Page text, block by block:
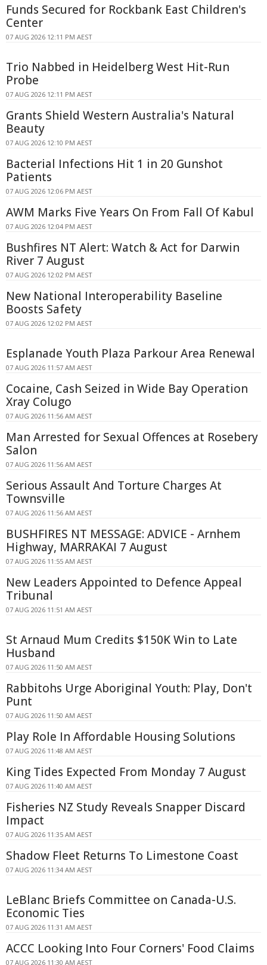
Funds Secured for Rockbank East Children's
Center
07 AUG 2026 12:11 PM AEST
Trio Nabbed in Heidelberg West Hit-Run
Probe
07 AUG 2026 12:11 PM AEST
Grants Shield Western Australia's Natural
Beauty
07 AUG 2026 12:10 PM AEST
Bacterial Infections Hit 1 in 20 Gunshot
Patients
07 AUG 2026 12:06 PM AEST
AWM Marks Five Years On From Fall Of Kabul
07 AUG 2026 12:04 PM AEST
Bushfires NT Alert: Watch & Act for Darwin
River 7 August
07 AUG 2026 12:02 PM AEST
New National Interoperability Baseline
Boosts Safety
07 AUG 2026 12:02 PM AEST
Esplanade Youth Plaza Parkour Area Renewal
07 AUG 2026 11:57 AM AEST
Cocaine, Cash Seized in Wide Bay Operation
Xray Colugo
07 AUG 2026 11:56 AM AEST
Man Arrested for Sexual Offences at Rosebery
Salon
07 AUG 2026 11:56 AM AEST
Serious Assault And Torture Charges At
Townsville
07 AUG 2026 11:56 AM AEST
BUSHFIRES NT MESSAGE: ADVICE - Arnhem
Highway, MARRAKAI 7 August
07 AUG 2026 11:55 AM AEST
New Leaders Appointed to Defence Appeal
Tribunal
07 AUG 2026 11:51 AM AEST
St Arnaud Mum Credits $150K Win to Late
Husband
07 AUG 2026 11:50 AM AEST
Rabbitohs Urge Aboriginal Youth: Play, Don't
Punt
07 AUG 2026 11:50 AM AEST
Play Role In Affordable Housing Solutions
07 AUG 2026 11:48 AM AEST
King Tides Expected From Monday 7 August
07 AUG 2026 11:40 AM AEST
Fisheries NZ Study Reveals Snapper Discard
Impact
07 AUG 2026 11:35 AM AEST
Shadow Fleet Returns To Limestone Coast
07 AUG 2026 11:34 AM AEST
LeBlanc Briefs Committee on Canada-U.S.
Economic Ties
07 AUG 2026 11:31 AM AEST
ACCC Looking Into Four Corners' Food Claims
07 AUG 2026 11:30 AM AEST